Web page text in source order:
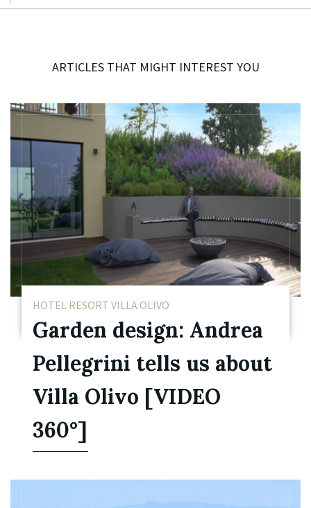
ARTICLES THAT MIGHT INTEREST YOU
HOTEL RESORT VILLA OLIVO
Garden design: Andrea
Pellegrini tells us about
Villa Olivo [VIDEO
360°]